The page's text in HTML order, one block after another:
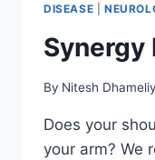
DISEASE
Synergy
By Nitesh
Does your
your arm? We